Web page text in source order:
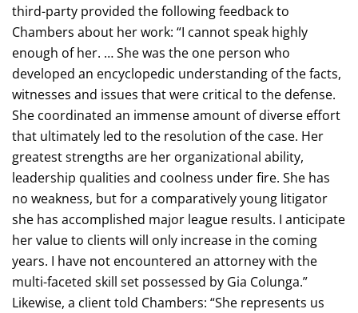
third-party provided the following feedback to
Chambers about her work: “I cannot speak highly
enough of her. … She was the one person who
developed an encyclopedic understanding of the facts,
witnesses and issues that were critical to the defense.
She coordinated an immense amount of diverse effort
that ultimately led to the resolution of the case. Her
greatest strengths are her organizational ability,
leadership qualities and coolness under fire. She has
no weakness, but for a comparatively young litigator
she has accomplished major league results. I anticipate
her value to clients will only increase in the coming
years. I have not encountered an attorney with the
multi-faceted skill set possessed by Gia Colunga.”
Likewise, a client told Chambers: “She represents us